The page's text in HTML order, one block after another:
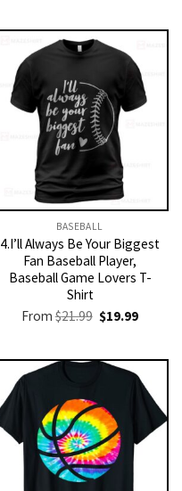
BASEBALL
4.I’ll Always Be Your Biggest
Fan Baseball Player,
Baseball Game Lovers T-
Shirt
From$21.99 Original
price
$21.99.
$19.99Current
$19.99.